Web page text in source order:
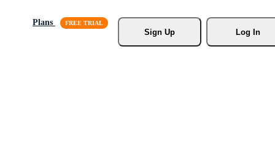
Plans
Sign Up
Log In